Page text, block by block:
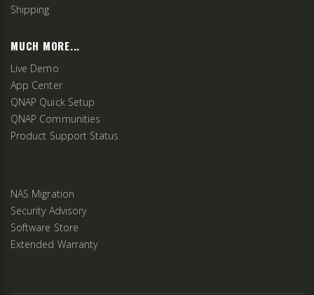
Shipping
MUCH MORE...
Live Demo
App Center
QNAP Quick Setup
QNAP Communities
Product Support Status
NAS Migration
Security Advisory
Software Store
Extended Warranty